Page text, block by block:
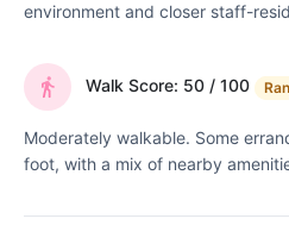
environment and closer staff-
Walk Score: 50 / 100
Moderately walkable. Some
foot, with a mix of nearby